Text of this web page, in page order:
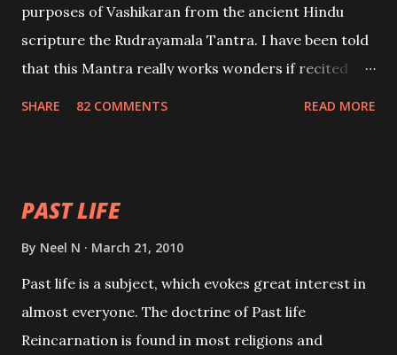
purposes of Vashikaran from the ancient Hindu
scripture the Rudrayamala Tantra. I have been told
that this Mantra really works wonders if recited
SHARE 82 COMMENTS READ MORE
PAST LIFE
By Neel N March 21, 2010
Past life is a subject, which evokes great interest in
almost everyone. The doctrine of Past life
Reincarnation is found in most religions and